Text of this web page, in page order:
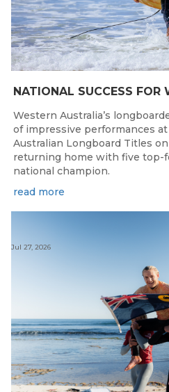
NATIONAL SUCCESS FOR
Western Australia’s
of impressive performances
Australian Longboard Titles
returning home with five top-
national champion.
read more
Jul 27, 2026